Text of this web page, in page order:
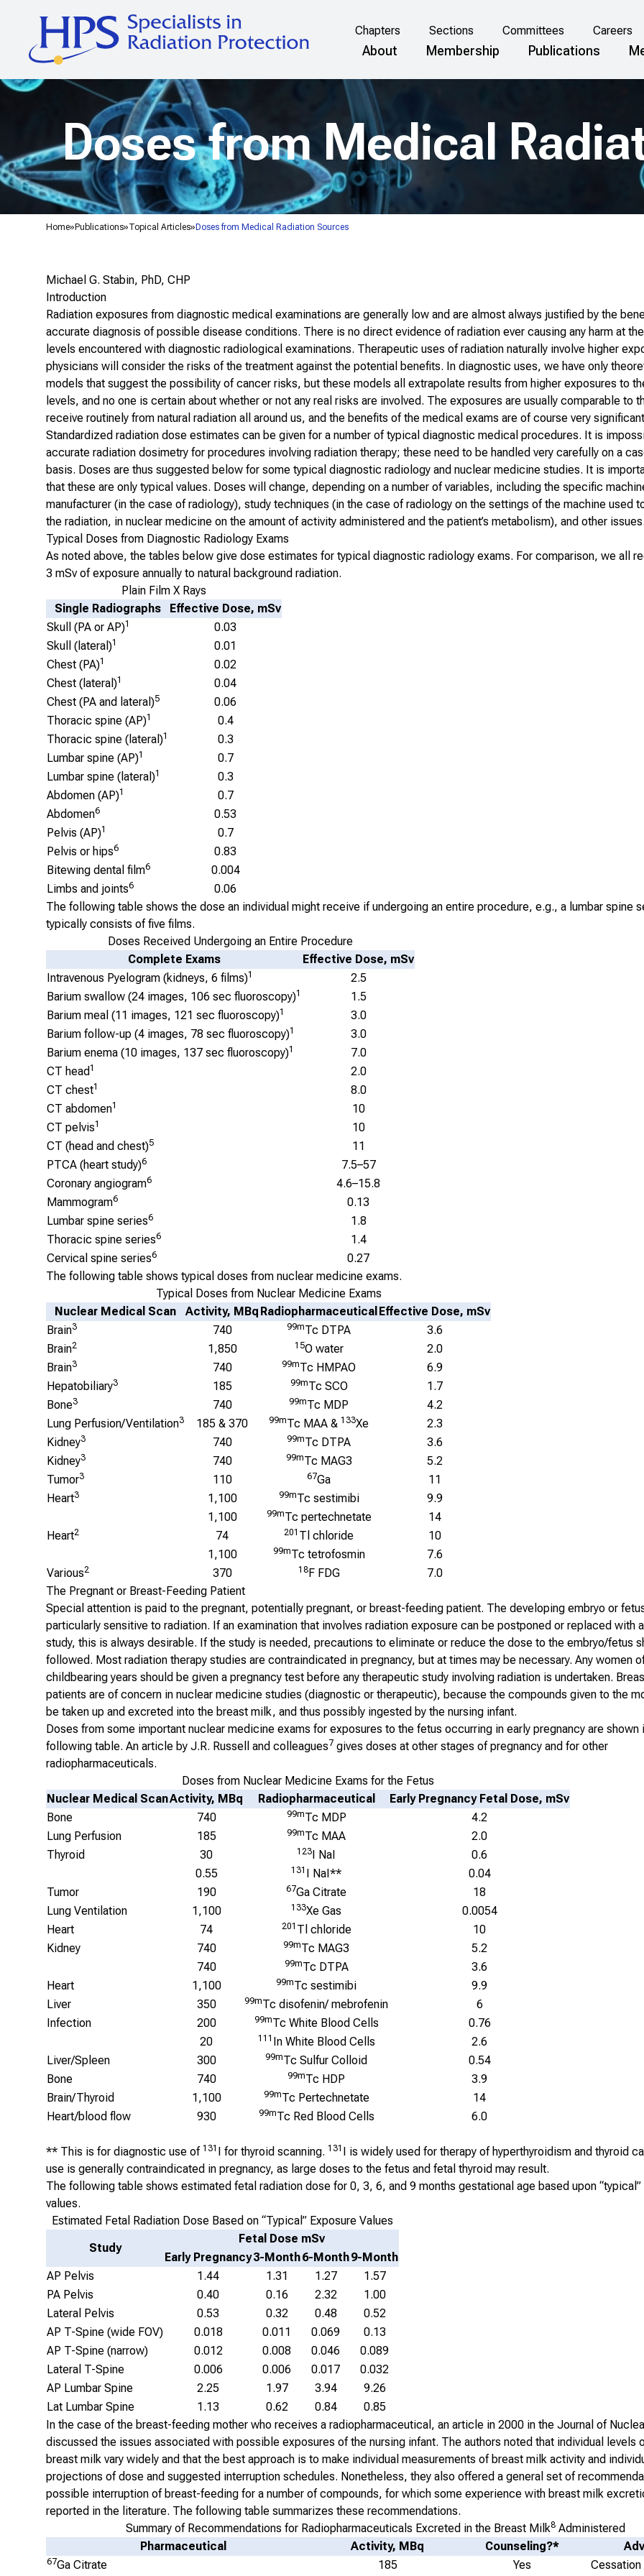
Chapters Sections Committees Careers
About Membership Publications
Home Publications Topical Articles Doses from Medical Radiation Sources
Doses from Medical
Michael G. Stabin, PhD, CHP
Introduction
Radiation exposures from diagnostic medical examinations are generally low and are almost always justified by the
accurate diagnosis of possible disease conditions. There is no direct evidence of radiation ever causing any harm at
levels encountered with diagnostic radiological examinations. Therapeutic uses of radiation naturally involve higher
physicians will consider the risks of the treatment against the potential benefits. In diagnostic uses, we have only
models that suggest the possibility of cancer risks, but these models all extrapolate results from higher exposures to
levels, and no one is certain about whether or not any real risks are involved. The exposures are usually comparable to
receive routinely from natural radiation all around us, and the benefits of the medical exams are of course very
Standardized radiation dose estimates can be given for a number of typical diagnostic medical procedures. It is
accurate radiation dosimetry for procedures involving radiation therapy; these need to be handled very carefully on a
basis. Doses are thus suggested below for some typical diagnostic radiology and nuclear medicine studies. It is
that these are only typical values. Doses will change, depending on a number of variables, including the specific
manufacturer (in the case of radiology), study techniques (in the case of radiology on the settings of the machine used
the radiation, in nuclear medicine on the amount of activity administered and the patient’s metabolism), and other
Typical Doses from Diagnostic Radiology Exams
As noted above, the tables below give dose estimates for typical diagnostic radiology exams. For comparison, we all
3 mSv of exposure annually to natural background radiation.
Plain Film X Rays
Single Radiographs
Effective Dose, mSv
Skull (PA or AP)1
0.03
Skull (lateral)1
0.01
Chest (PA)1
0.02
Chest (lateral)1
0.04
Chest (PA and lateral)5
0.06
Thoracic spine (AP)1
0.4
Thoracic spine (lateral)1
0.3
Lumbar spine (AP)1
0.7
Lumbar spine (lateral)1
0.3
Abdomen (AP)1
0.7
Abdomen6
0.53
Pelvis (AP)1
0.7
Pelvis or hips6
0.83
Bitewing dental film6
0.004
Limbs and joints6
0.06
The following table shows the dose an individual might receive if undergoing an entire procedure, e.g., a lumbar spine
typically consists of five films.
Doses Received Undergoing an Entire Procedure
Complete Exams
Effective Dose, mSv
Intravenous Pyelogram (kidneys, 6 films)1
2.5
Barium swallow (24 images, 106 sec fluoroscopy)1
1.5
Barium meal (11 images, 121 sec fluoroscopy)1
3.0
Barium follow-up (4 images, 78 sec fluoroscopy)1
3.0
Barium enema (10 images, 137 sec fluoroscopy)1
7.0
CT head1
2.0
CT chest1
8.0
CT abdomen1
10
CT pelvis1
10
CT (head and chest)5
11
PTCA (heart study)6
7.5–57
Coronary angiogram6
4.6–15.8
Mammogram6
0.13
Lumbar spine series6
1.8
Thoracic spine series6
1.4
Cervical spine series6
0.27
The following table shows typical doses from nuclear medicine exams.
Typical Doses from Nuclear Medicine Exams
Nuclear Medical Scan
Activity, MBq Radiopharmaceutical Effective Dose, mSv
Brain3 740 99mTc DTPA
3.6
Brain2 1,850 15O water
2.0
Brain3 740 99mTc HMPAO
6.9
Hepatobiliary3 185 99mTc SCO
1.7
Bone3 740 99mTc MDP
4.2
Lung Perfusion/Ventilation3 185 & 370 99mTc MAA & 133Xe
2.3
Kidney3 740 99mTc DTPA
3.6
Kidney3 740 99mTc MAG3
5.2
Tumor3 110 67Ga
11
Heart3 1,100 99mTc sestimibi
9.9
1,100
99mTc pertechnetate
14
Heart2 74 201 Tl chloride
10
1,100
99mTc tetrofosmin
7.6
Various2 370 18F FDG
7.0
The Pregnant or Breast-Feeding Patient
Special attention is paid to the pregnant, potentially pregnant, or breast-feeding patient. The developing embryo or
particularly sensitive to radiation. If an examination that involves radiation exposure can be postponed or replaced with
study, this is always desirable. If the study is needed, precautions to eliminate or reduce the dose to the embryo/fetus
followed. Most radiation therapy studies are contraindicated in pregnancy, but at times may be necessary. Any women
childbearing years should be given a pregnancy test before any therapeutic study involving radiation is undertaken.
patients are of concern in nuclear medicine studies (diagnostic or therapeutic), because the compounds given to the
be taken up and excreted into the breast milk, and thus possibly ingested by the nursing infant.
Doses from some important nuclear medicine exams for exposures to the fetus occurring in early pregnancy are shown
following table. An article by J.R. Russell and colleagues7 gives doses at other stages of pregnancy and for other
radiopharmaceuticals.
Doses from Nuclear Medicine Exams for the Fetus
Nuclear Medical ScanActivity, MBq Radiopharmaceutical
Early Pregnancy Fetal Dose, mSv
Bone
740 99mTc MDP
4.2
Lung Perfusion
185 99mTc MAA
2.0
Thyroid
30 123I NaI
0.6
0.55
131 I NaI**
0.04
Tumor
190 67Ga Citrate
18
Lung Ventilation
1,100 133Xe Gas
0.0054
Heart
74 201 Tl chloride
10
Kidney
740 99mTc MAG3
5.2
740
99mTc DTPA
3.6
Heart
1,100 99mTc sestimibi
9.9
Liver
350 99mTc disofenin/ mebrofenin
6
Infection
200 99mTc White Blood Cells
0.76
20
111 In White Blood Cells
2.6
Liver/Spleen
300 99mTc Sulfur Colloid
0.54
Bone
740 99mTc HDP
3.9
Brain/Thyroid
1,100 99mTc Pertechnetate
14
Heart/blood flow
930 99mTc Red Blood Cells 6.0
** This is for diagnostic use of 131 I for thyroid scanning. 131 I is widely used for therapy of hyperthyroidism and thyroid
use is generally contraindicated in pregnancy, as large doses to the fetus and fetal thyroid may result.
The following table shows estimated fetal radiation dose for 0, 3, 6, and 9 months gestational age based upon
values.
Estimated Fetal Radiation Dose Based on “Typical” Exposure Values
Study
Fetal Dose mSv
Early Pregnancy3-Month6-Month9-Month
AP Pelvis
1.44 1.31 1.27
1.57
PA Pelvis
0.40 0.16 2.32
1.00
Lateral Pelvis
0.53 0.32 0.48
0.52
AP T-Spine (wide FOV)
0.018 0.011 0.069
0.13
AP T-Spine (narrow)
0.012 0.008 0.046
0.089
Lateral T-Spine
0.006 0.006 0.017
0.032
AP Lumbar Spine
2.25 1.97 3.94
9.26
Lat Lumbar Spine
1.13 0.62 0.84
0.85
In the case of the breast-feeding mother who receives a radiopharmaceutical, an article in 2000 in the Journal of
discussed the issues associated with possible exposures of the nursing infant. The authors noted that individual levels
breast milk vary widely and that the best approach is to make individual measurements of breast milk activity and
projections of dose and suggested interruption schedules. Nonetheless, they also offered a general set of
possible interruption of breast-feeding for a number of compounds, for which some experience with breast milk
reported in the literature. The following table summarizes these recommendations.
Summary of Recommendations for Radiopharmaceuticals Excreted in the Breast Milk8Administered
Pharmaceutical
Activity, MBq Counseling?*
67Ga Citrate 185 Yes Cessation